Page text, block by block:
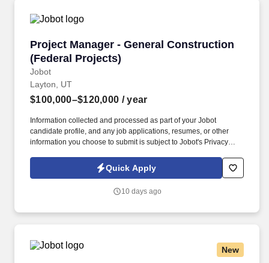
Project Manager - General Construction
(Federal Projects)
Jobot
Project Manager - General Construction
Layton, UT
$100,000–$120,000 / year
Information collected and processed as part of your Jobot
candidate profile, and any job applications, resumes, or other
information you choose to submit is subject to Jobot's Privacy
Jobot Notice Regarding Automated Employment Decision Tools
which are available at jobot.com/legal. Strong under pressure —
they need to be able to work through problems that come from
Quick Apply
10 days ago
New